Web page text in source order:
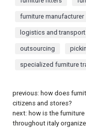
furniture manufacturer
logistics and transport
outsourcing
specialized furniture
previous: how does
citizens and stores?
next: how is the
throughout italy